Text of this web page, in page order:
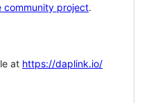
community project.
at https://daplink.io/